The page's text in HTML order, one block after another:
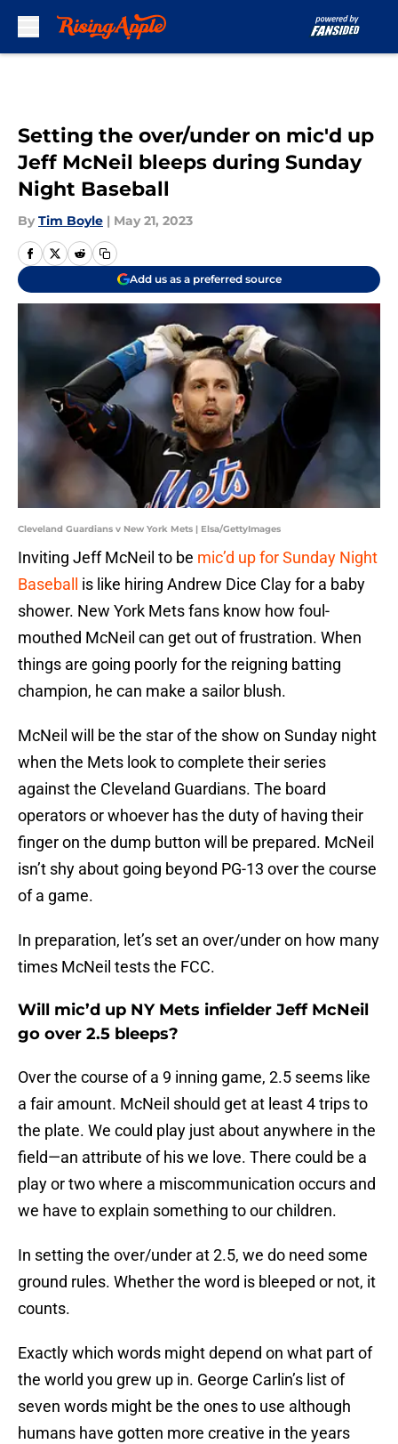
Setting the over/under on mic'd up
Jeff McNeil bleeps during Sunday
Night Baseball
By Tim Boyle | May 21, 2023
Add us as a preferred source
Cleveland Guardians v New York Mets | Elsa/GettyImages
Inviting Jeff McNeil to be mic’d up for Sunday Night
Baseball
is like hiring Andrew Dice Clay for a baby
shower. New York Mets fans know how foul-
mouthed McNeil can get out of frustration. When
things are going poorly for the reigning batting
champion, he can make a sailor blush.
McNeil will be the star of the show on Sunday night
when the Mets look to complete their series
against the Cleveland Guardians. The board
operators or whoever has the duty of having their
finger on the dump button will be prepared. McNeil
isn’t shy about going beyond PG-13 over the course
of a game.
In preparation, let’s set an over/under on how many
times McNeil tests the FCC.
Will mic’d up NY Mets infielder Jeff McNeil
go over 2.5 bleeps?
Over the course of a 9 inning game, 2.5 seems like
a fair amount. McNeil should get at least 4 trips to
the plate. We could play just about anywhere in the
field—an attribute of his we love. There could be a
play or two where a miscommunication occurs and
we have to explain something to our children.
In setting the over/under at 2.5, we do need some
ground rules. Whether the word is bleeped or not, it
counts.
Exactly which words might depend on what part of
the world you grew up in. George Carlin’s list of
seven words might be the ones to use although
humans have gotten more creative in the years